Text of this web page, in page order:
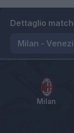
Dettaglio match
Milan